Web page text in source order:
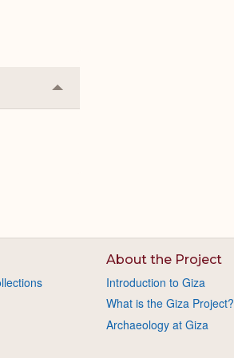
Collapse
or
About the Project
Introduction to Giza
What is the Giza Project?
Archaeology at Giza